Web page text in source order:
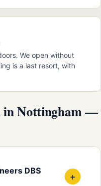
We open without
is a last resort, with
in Nottingham —
DBS
+